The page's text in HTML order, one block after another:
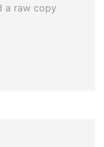
a raw copy